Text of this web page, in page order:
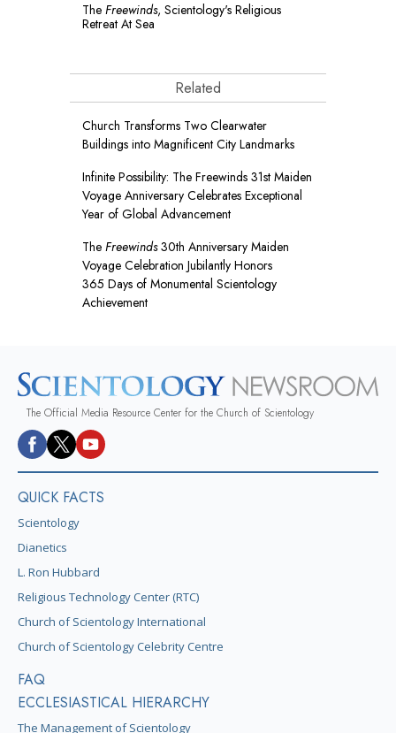
The Freewinds, Scientology's Religious
Retreat At Sea
Related
Church Transforms Two Clearwater
Buildings into Magnificent City Landmarks
Infinite Possibility: The Freewinds 31st Maiden
Voyage Anniversary Celebrates Exceptional
Year of Global Advancement
The Freewinds30th Anniversary Maiden
Voyage Celebration Jubilantly Honors
365 Days of Monumental Scientology
Achievement
The Official Media Resource Center for the Church of Scientology
QUICK FACTS
Scientology
Dianetics
L. Ron Hubbard
Religious Technology Center (RTC)
Church of Scientology International
Church of Scientology Celebrity Centre
FAQ
ECCLESIASTICAL HIERARCHY
The Management of Scientology